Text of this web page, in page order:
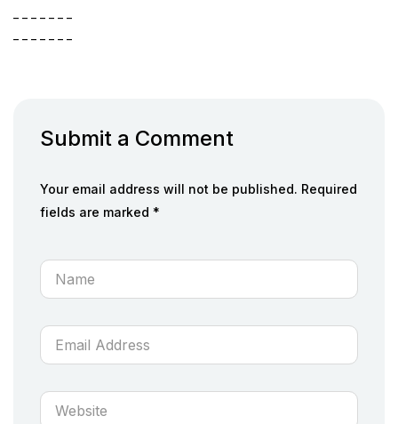
Submit a Comment
Your email address will not be published. Required
fields are marked *